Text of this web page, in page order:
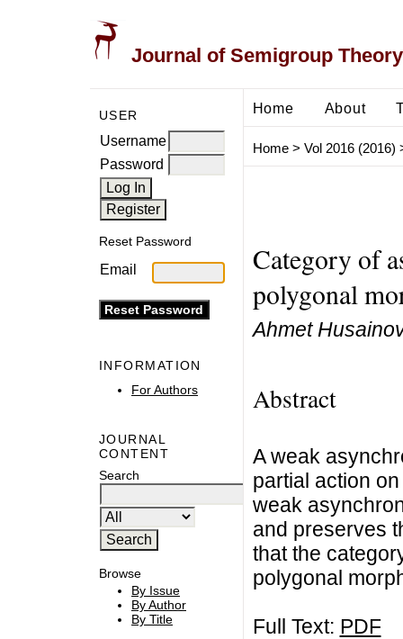
Journal of Semigroup
USER
Username
Password
Reset Password
Email
INFORMATION
For Authors
JOURNAL
CONTENT
Search
Browse
By Issue
By Author
By Title
Home About
Home> Vol 2016 (2016)
Category of
polygonal
Ahmet
Abstract
A weak
partial action
weak
and preserves
that the
polygonal
Full Text: PDF